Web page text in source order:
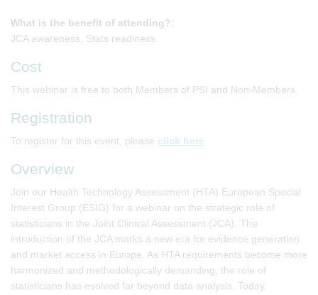
What is the benefit of attending?:
JCA awareness, Stats readiness
Cost
This webinar is free to both Members of PSI and Non-Members.
Registration
To register for this event, please click here
Overview
Join our Health Technology Assessment (HTA) European Special
Interest Group (ESIG) for a webinar on the strategic role of
statisticians in the Joint Clinical Assessment (JCA). The
introduction of the JCA marks a new era for evidence generation
and market access in Europe. As HTA requirements become more
harmonized and methodologically demanding, the role of
statisticians has evolved far beyond data analysis. Today,